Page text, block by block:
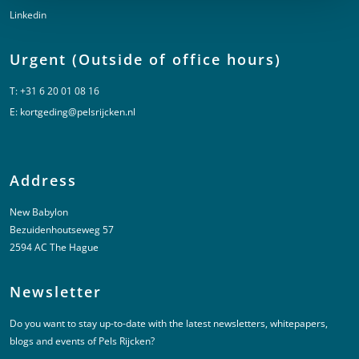
Linkedin
Urgent (Outside of office hours)
T:+31 6 20 01 08 16
E: kortgeding@pelsrijcken.nl
Address
New Babylon
Bezuidenhoutseweg 57
2594 AC The Hague
Newsletter
Do you want to stay up-to-date with the latest newsletters, whitepapers,
blogs and events of Pels Rijcken?